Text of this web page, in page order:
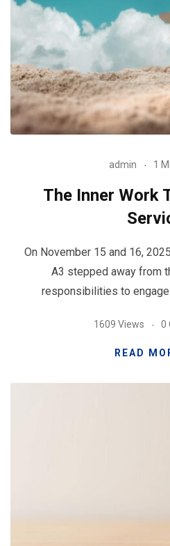
admin 1
The Inner Work
On November 15 and 16,
A3 stepped away from
responsibilities to
1609 Views 0
READ